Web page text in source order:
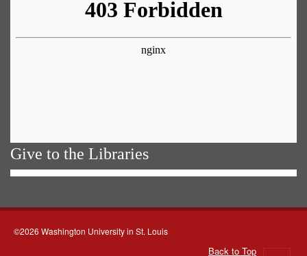
Give to the Libraries
©2026 Washington University in St. Louis
Back to Top